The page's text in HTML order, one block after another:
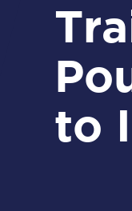
Trains from
to